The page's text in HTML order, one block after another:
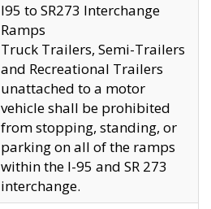
I95 to SR273 Interchange
Ramps
Truck Trailers, Semi-Trailers
and Recreational Trailers
unattached to a motor
vehicle shall be prohibited
from stopping, standing, or
parking on all of the ramps
within the I-95 and SR 273
interchange.